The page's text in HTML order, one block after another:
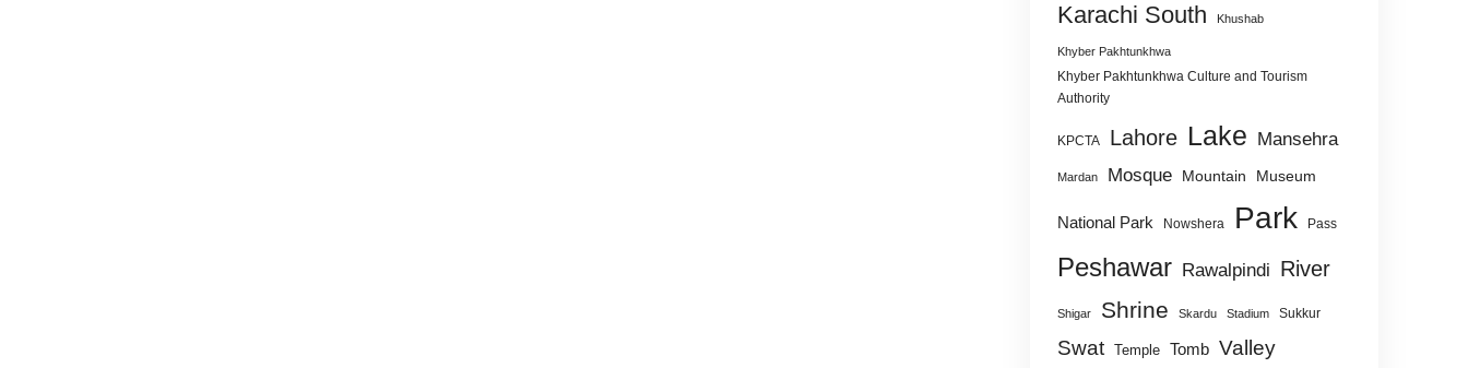
Karachi South Khushab
Khyber Pakhtunkhwa
Khyber Pakhtunkhwa Culture and Tourism
Authority
KPCTA Lahore Lake Mansehra
Mardan Mosque Mountain Museum
National Park Nowshera Park Pass
Peshawar Rawalpindi River
Shigar Shrine Skardu Stadium Sukkur
Swat Temple Tomb Valley